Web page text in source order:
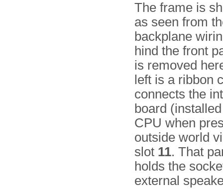
The frame is
as seen from
backplane
hind the front
is removed
left is a ribbon
connects the
board
CPU when
outside world
slot 11. That
holds the
external